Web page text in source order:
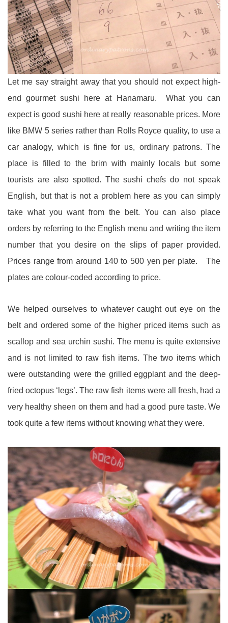
Let me say straight away that you should not expect high-
end gourmet sushi here at Hanamaru. What you can
expect is good sushi here at really reasonable prices. More
like BMW 5 series rather than Rolls Royce quality, to use a
car analogy, which is fine for us, ordinary patrons. The
place is filled to the brim with mainly locals but some
tourists are also spotted. The sushi chefs do not speak
English, but that is not a problem here as you can simply
take what you want from the belt. You can also place
orders by referring to the English menu and writing the item
number that you desire on the slips of paper provided.
Prices range from around 140 to 500 yen per plate. The
plates are colour-coded according to price.
We helped ourselves to whatever caught out eye on the
belt and ordered some of the higher priced items such as
scallop and sea urchin sushi. The menu is quite extensive
and is not limited to raw fish items. The two items which
were outstanding were the grilled eggplant and the deep-
fried octopus ‘legs’. The raw fish items were all fresh, had a
very healthy sheen on them and had a good pure taste. We
took quite a few items without knowing what they were.